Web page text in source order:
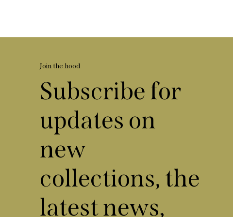
Join the hood
Subscribe for
updates on
new
collections, the
latest news,